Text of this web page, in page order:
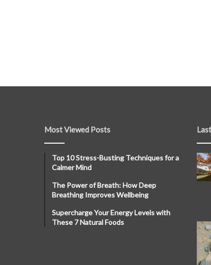
Most Viewed Posts
Top 10 Stress-Busting Techniques for a
Calmer Mind
The Power of Breath: How Deep
Breathing Improves Wellbeing
Supercharge Your Energy Levels with
These 7 Natural Foods